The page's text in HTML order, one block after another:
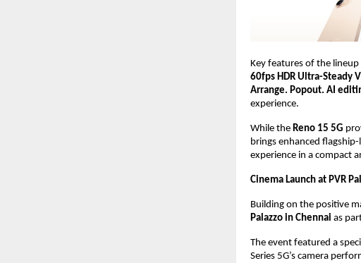
Key features of the lineup
60fps HDR Ultra-Steady
Arrange. Popout. AI
experience.
While the Reno 15 5G
brings enhanced
experience in a compact
Cinema Launch at PVR
Building on the positive
Palazzo in Chennai as
The event featured a
Series 5G’s camera